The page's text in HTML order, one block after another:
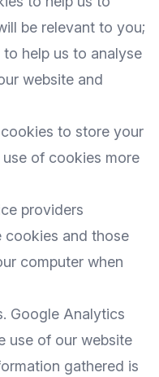
be relevant to you;
help us to analyse
website and
to store your
of cookies more
providers
cookies and those
computer when
Google Analytics
use of our website
gathered is